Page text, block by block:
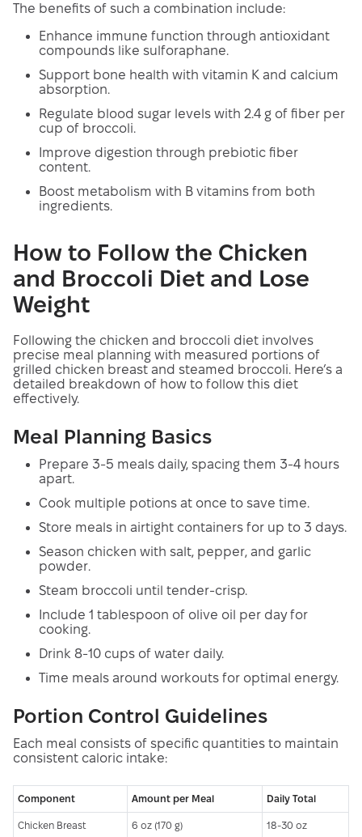
The benefits of such a combination include:
Enhance immune function through antioxidant
compounds like sulforaphane.
Support bone health with vitamin K and calcium
absorption.
Regulate blood sugar levels with 2.4 g of fiber per
cup of broccoli.
Improve digestion through prebiotic fiber
content.
Boost metabolism with B vitamins from both
ingredients.
How to Follow the Chicken
and Broccoli Diet and Lose
Weight
Following the chicken and broccoli diet involves
precise meal planning with measured portions of
grilled chicken breast and steamed broccoli. Here’s a
detailed breakdown of how to follow this diet
effectively.
Meal Planning Basics
Prepare 3-5 meals daily, spacing them 3-4 hours
apart.
Cook multiple potions at once to save time.
Store meals in airtight containers for up to 3 days.
Season chicken with salt, pepper, and garlic
powder.
Steam broccoli until tender-crisp.
Include 1 tablespoon of olive oil per day for
cooking.
Drink 8-10 cups of water daily.
Time meals around workouts for optimal energy.
Portion Control Guidelines
Each meal consists of specific quantities to maintain
consistent caloric intake:
Component Amount per Meal Daily Total
Chicken Breast 6 oz (170 g) 18-30 oz